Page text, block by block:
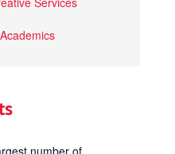
Academics
number of